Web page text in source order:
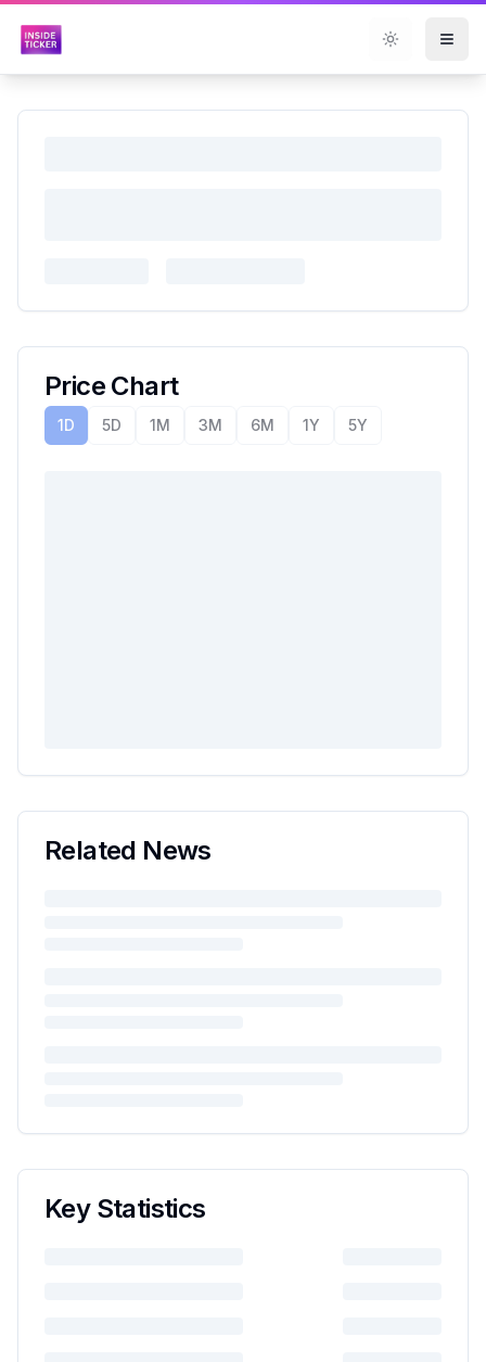
Toggle
Price Chart
1D 5D 1M 3M 6M 1Y 5Y
Related News
Key Statistics